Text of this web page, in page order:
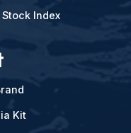
Index
Kit